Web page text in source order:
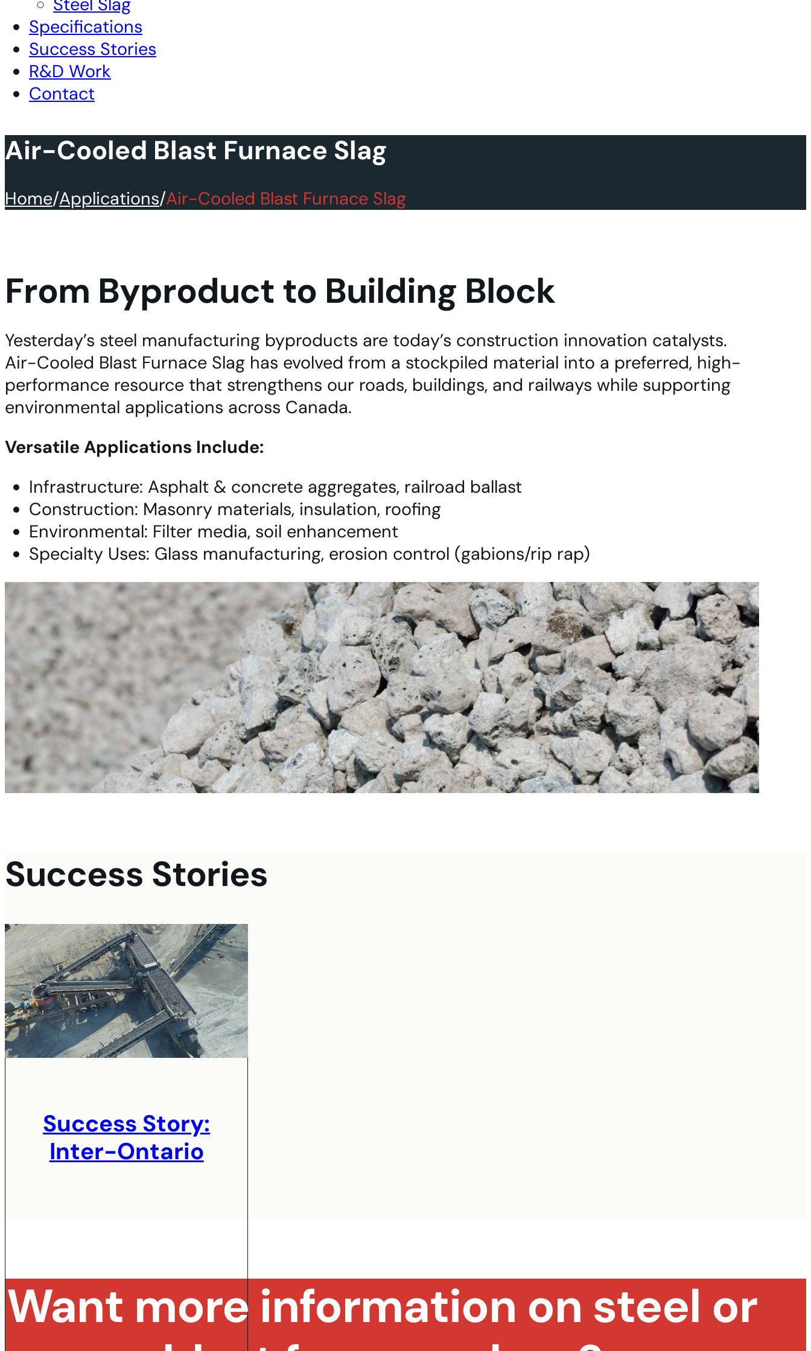
Specifications
Success Stories
R&D Work
Contact
Air-Cooled Blast Furnace Slag
Home/Applications/Air-Cooled Blast Furnace Slag
From Byproduct to Building Block
Yesterday’s steel manufacturing byproducts are today’s construction innovation catalysts.
Air-Cooled Blast Furnace Slag has evolved from a stockpiled material into a preferred, high-
performance resource that strengthens our roads, buildings, and railways while supporting
environmental applications across Canada.
Versatile Applications Include:
Infrastructure: Asphalt & concrete aggregates, railroad ballast
Construction: Masonry materials, insulation, roofing
Environmental: Filter media, soil enhancement
Specialty Uses: Glass manufacturing, erosion control (gabions/rip rap)
Success Stories
Success Story:
Inter-Ontario
Want more information on steel or